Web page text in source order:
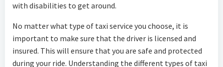
with disabilities to get around.
No matter what type of taxi service you choose, it is
important to make sure that the driver is licensed and
insured. This will ensure that you are safe and protected
during your ride. Understanding the different types of taxi